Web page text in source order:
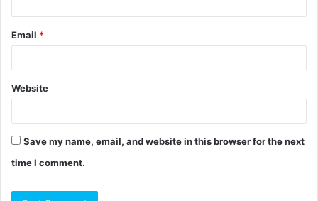
Email *
Website
Save my name, email, and website in this browser for the next
time I comment.